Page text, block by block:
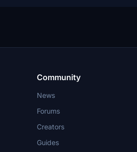
Community
News
Forums
Creators
Guides